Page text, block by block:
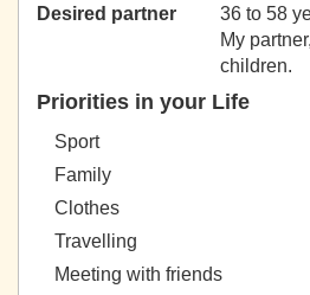
Desired partner
36 to 58
My
children.
Priorities in your Life
Sport
Family
Clothes
Travelling
Meeting with friends